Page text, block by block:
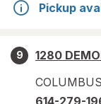
Pickup
9
1280
COLUMBUS
614-279-